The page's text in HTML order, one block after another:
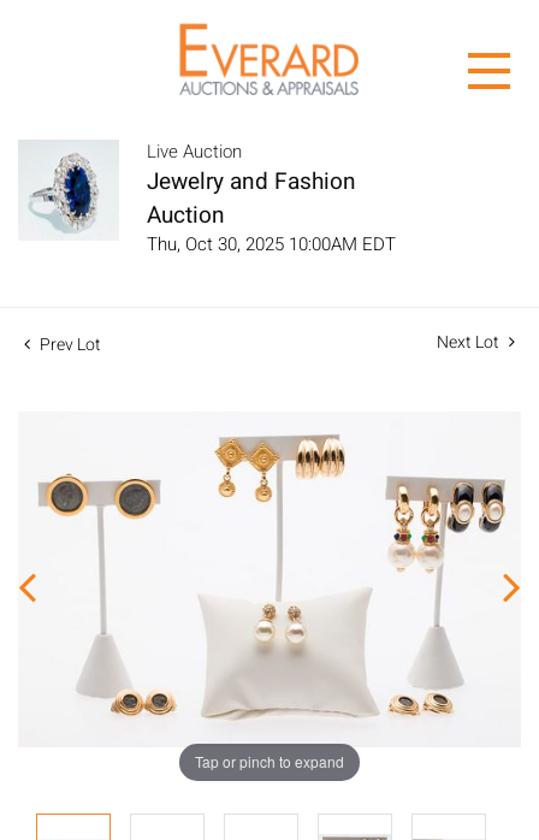
Live Auction
Jewelry and Fashion
Auction
Thu, Oct 30, 2025 10:00AM EDT
Prev Lot Next Lot
Tap or pinch to expand